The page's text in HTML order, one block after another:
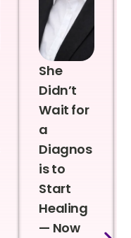
She
Didn’t
Wait for
a
Diagnos
is to
Start
Healing
— Now